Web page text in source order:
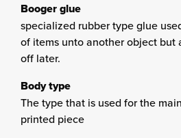
Booger glue
specialized rubber type glue
of items unto another object but
off later.
Body type
The type that is used for the
printed piece